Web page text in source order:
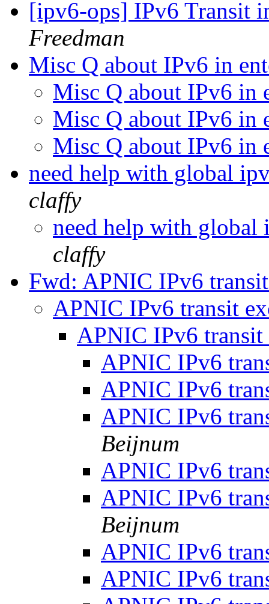
[ipv6-ops] IPv6 Transit
Freedman
Misc Q about IPv6 in
Misc Q about IPv6 in
Misc Q about IPv6 in
Misc Q about IPv6 in
need help with global
claffy
need help with global
claffy
Fwd: APNIC IPv6
APNIC IPv6 transit
APNIC IPv6 transit
APNIC IPv6
APNIC IPv6
APNIC IPv6
Beijnum
APNIC IPv6
APNIC IPv6
Beijnum
APNIC IPv6
APNIC IPv6